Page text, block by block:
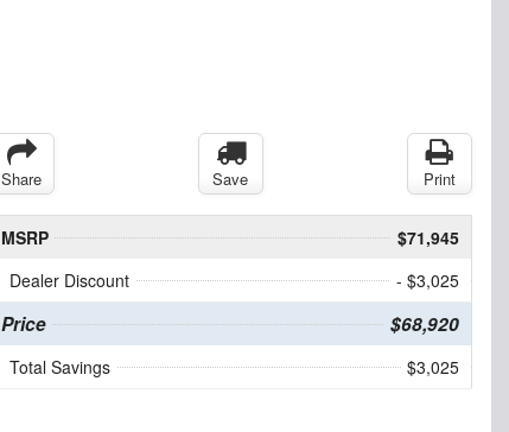
Share Save Print
MSRP
$71,945
Dealer Discount
- $3,025
Price $68,920
Total Savings $3,025